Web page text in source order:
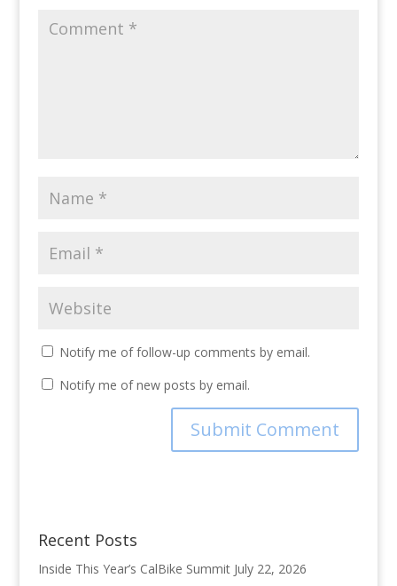
Notify me of follow-up comments by email.
Notify me of new posts by email.
Recent Posts
Inside This Year’s CalBike Summit July 22, 2026